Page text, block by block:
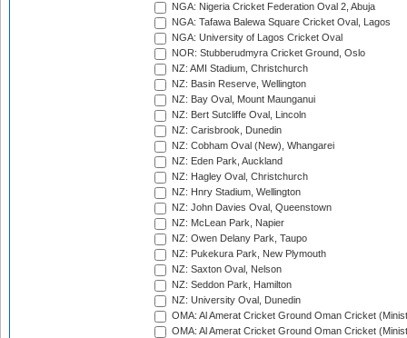
NGA: Nigeria Cricket Federation Oval 2, Abuja
NGA: Tafawa Balewa Square Cricket Oval, Lagos
NGA: University of Lagos Cricket Oval
NOR: Stubberudmyra Cricket Ground, Oslo
NZ: AMI Stadium, Christchurch
NZ: Basin Reserve, Wellington
NZ: Bay Oval, Mount Maunganui
NZ: Bert Sutcliffe Oval, Lincoln
NZ: Carisbrook, Dunedin
NZ: Cobham Oval (New), Whangarei
NZ: Eden Park, Auckland
NZ: Hagley Oval, Christchurch
NZ: Hnry Stadium, Wellington
NZ: John Davies Oval, Queenstown
NZ: McLean Park, Napier
NZ: Owen Delany Park, Taupo
NZ: Pukekura Park, New Plymouth
NZ: Saxton Oval, Nelson
NZ: Seddon Park, Hamilton
NZ: University Oval, Dunedin
OMA: Al Amerat Cricket Ground Oman Cricket
OMA: Al Amerat Cricket Ground Oman Cricket